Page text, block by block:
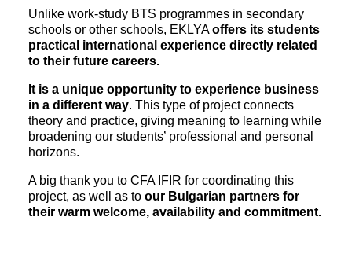
Unlike work-study BTS programmes in secondary
schools or other schools, EKLYAoffers its students
practical international experience directly related
to their future careers.
It is a unique opportunity to experience business
in a different way. This type of project connects
theory and practice, giving meaning to learning while
broadening our students’ professional and personal
horizons.
A big thank you to CFA IFIR for coordinating this
project, as well as to our Bulgarian partners for
their warm welcome, availability and commitment.